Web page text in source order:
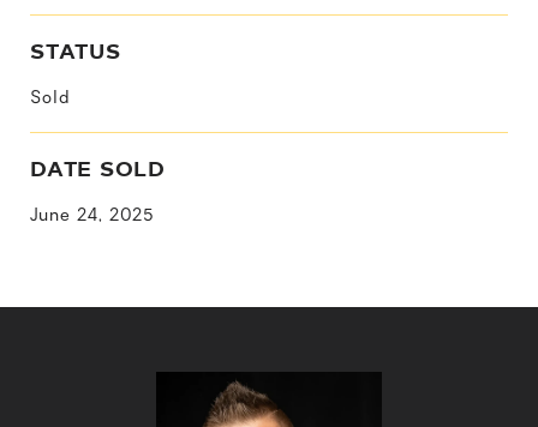
STATUS
Sold
DATE SOLD
June 24, 2025